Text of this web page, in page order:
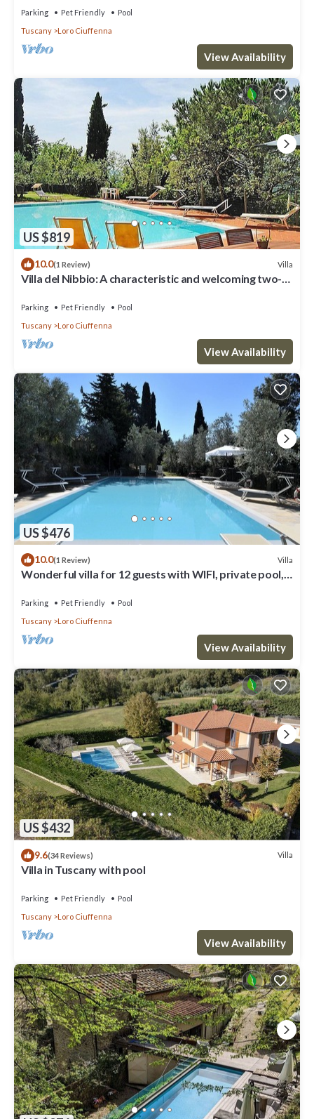
Parking Pet Friendly
Pool
Tuscany
Loro Ciuffenna
View Availability
US $819
10.0(1 Review) Villa
Villa del Nibbio: A characteristic and welcoming two-
position, on the slopes of a hill which is covered with
Parking Pet Friendly
Pool
Tuscany
Loro Ciuffenna
View Availability
US $476
10.0(1 Review) Villa
Wonderful villa for 12 guests with WIFI, private pool,
Parking Pet Friendly
Pool
Tuscany
Loro Ciuffenna
View Availability
US $432
9.6(34 Reviews) Villa
Villa in Tuscany with pool
Parking Pet Friendly
Pool
Tuscany
Loro Ciuffenna
View Availability